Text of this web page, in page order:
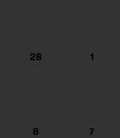
28 1
8 7